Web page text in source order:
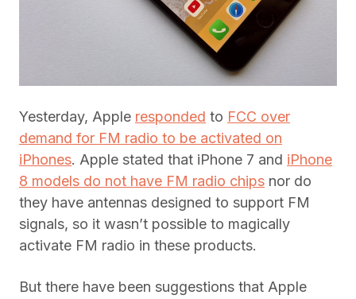
Yesterday, Apple responded to FCC over
demand for FM radio to be activated on
iPhones. Apple stated that iPhone 7 and iPhone
8 models do not have FM radio chips nor do
they have antennas designed to support FM
signals, so it wasn’t possible to magically
activate FM radio in these products.
But there have been suggestions that Apple